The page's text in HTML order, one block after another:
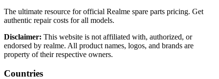
The ultimate resource for official Realme spare parts pricing. Get
authentic repair costs for all models.
Disclaimer: This website is not affiliated with, authorized, or
endorsed by realme. All product names, logos, and brands are
property of their respective owners.
Countries